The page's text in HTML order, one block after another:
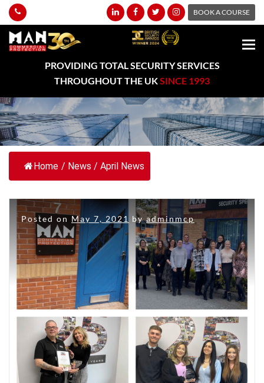
BOOK A COURSE
PROVIDING TOTAL SECURITY SERVICES
THROUGHOUT THE UKSINCE 1993
Home / News / April News
Posted on May 7, 2021 byadminmcp